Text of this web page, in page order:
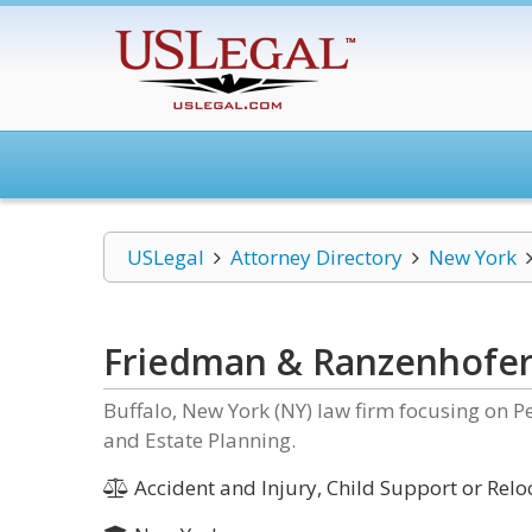
USLegal Attorney Directory New York
Friedman &
Buffalo, New York (NY) law firm focusing on
and Estate Planning.
Accident and Injury, Child Support or